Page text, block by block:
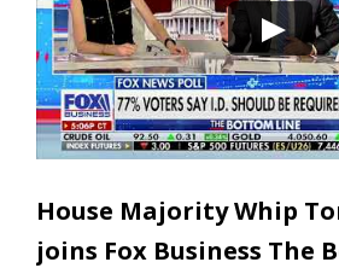
House Majority Whip
joins Fox Business The